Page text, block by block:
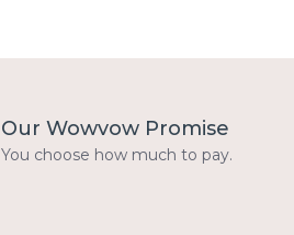
Our Wowvow Promise
You choose how much to pay.